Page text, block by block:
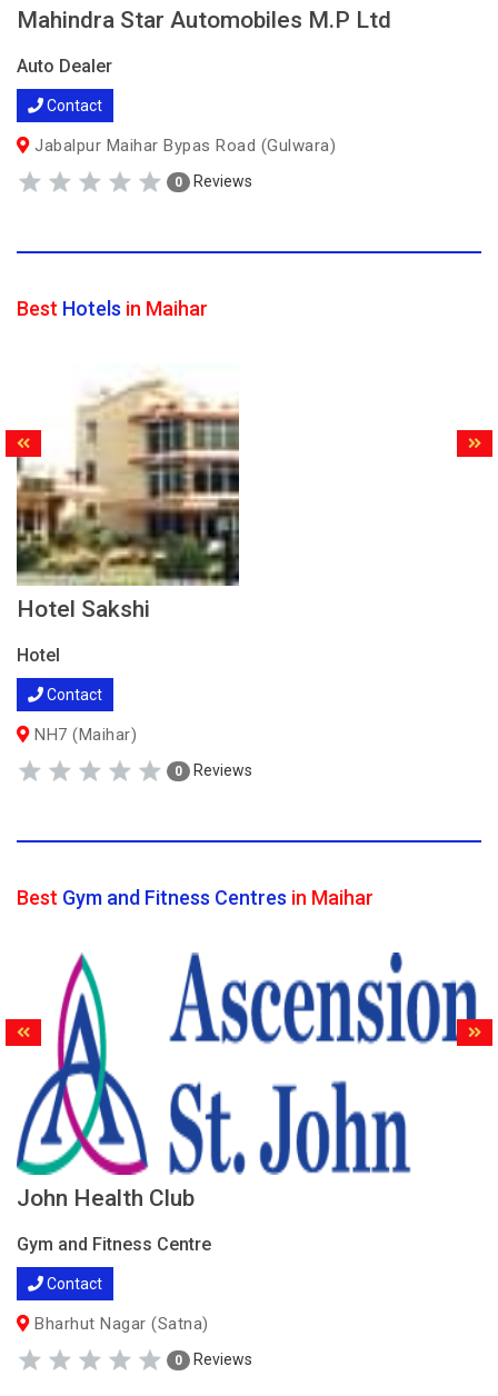
Mahindra Star Automobiles M.P Ltd
Auto Dealer
Contact
Jabalpur Maihar Bypas Road (Gulwara)
0 Reviews
Best Hotels in Maihar
Hotel Sakshi
Hotel
Contact
NH7 (Maihar)
0 Reviews
Best Gym and Fitness Centres in Maihar
John Health Club
Gym and Fitness Centre
Contact
Bharhut Nagar (Satna)
0 Reviews